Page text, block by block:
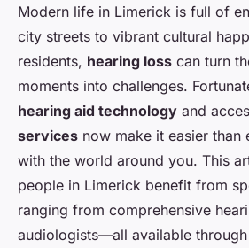
Modern life in Limerick is full of
city streets to vibrant cultural
residents, hearing loss can turn
moments into challenges.
hearing aid technology and
services now make it easier than
with the world around you. This
people in Limerick benefit from
ranging from comprehensive
audiologists—all available